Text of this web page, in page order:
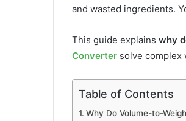
and wasted ingredients.
This guide explains why
Converter solve complex
Table of Contents
Why Do Volume-to-